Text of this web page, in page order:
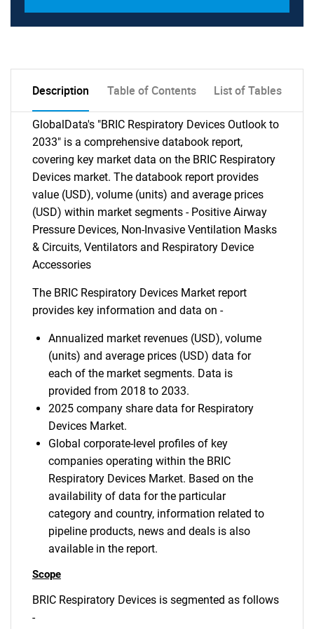
Description Table of Contents List of Tables
GlobalData's "BRIC Respiratory Devices Outlook to
2033" is a comprehensive databook report,
covering key market data on the BRIC Respiratory
Devices market. The databook report provides
value (USD), volume (units) and average prices
(USD) within market segments - Positive Airway
Pressure Devices, Non-Invasive Ventilation Masks
& Circuits, Ventilators and Respiratory Device
Accessories
The BRIC Respiratory Devices Market report
provides key information and data on -
Annualized market revenues (USD), volume
(units) and average prices (USD) data for
each of the market segments. Data is
provided from 2018 to 2033.
2025 company share data for Respiratory
Devices Market.
Global corporate-level profiles of key
companies operating within the BRIC
Respiratory Devices Market. Based on the
availability of data for the particular
category and country, information related to
pipeline products, news and deals is also
available in the report.
Scope
BRIC Respiratory Devices is segmented as follows
-